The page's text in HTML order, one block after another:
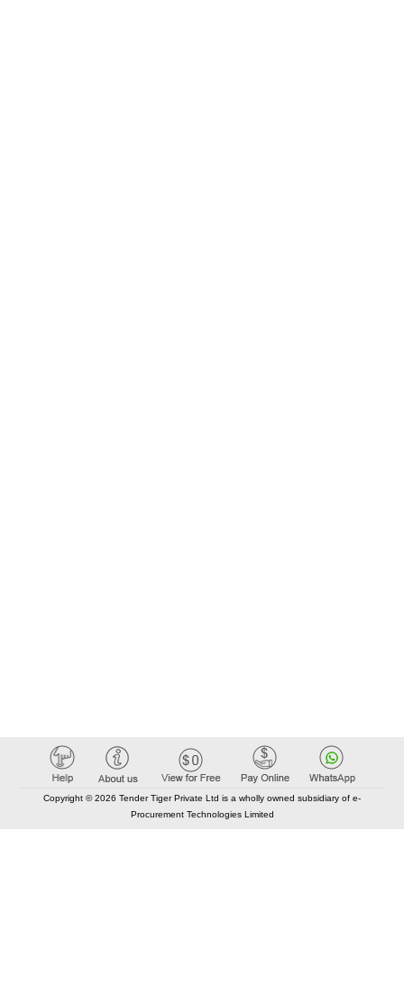
Copyright © 2026 Tender Tiger Private Ltd is a wholly owned subsidiary of e-
Procurement Technologies Limited